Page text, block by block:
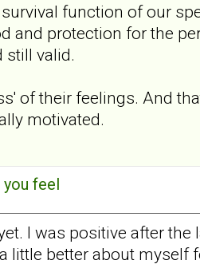
function of our
protection for the
still valid.
of their feelings. And
motivated.
feel
I was positive after the
little better about myself